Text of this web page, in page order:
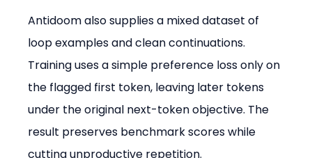
Antidoom also supplies a mixed dataset of
loop examples and clean continuations.
Training uses a simple preference loss only on
the flagged first token, leaving later tokens
under the original next-token objective. The
result preserves benchmark scores while
cutting unproductive repetition.